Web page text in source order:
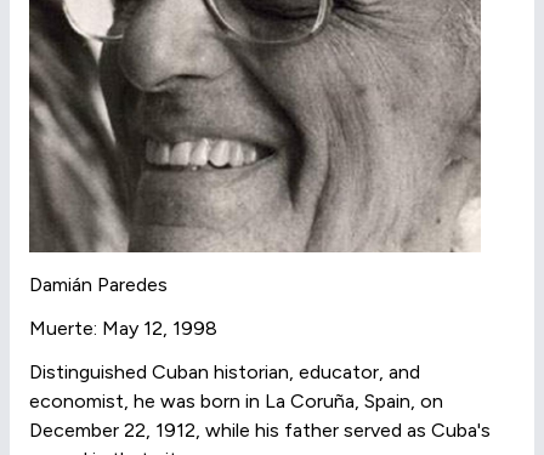
Damián Paredes
Muerte: May 12, 1998
Distinguished Cuban historian, educator, and
economist, he was born in La Coruña, Spain, on
December 22, 1912, while his father served as Cuba's